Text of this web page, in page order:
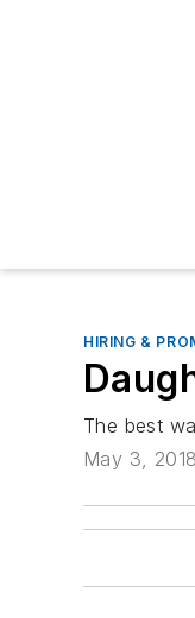
HIRING &
The best
May 3, 2018